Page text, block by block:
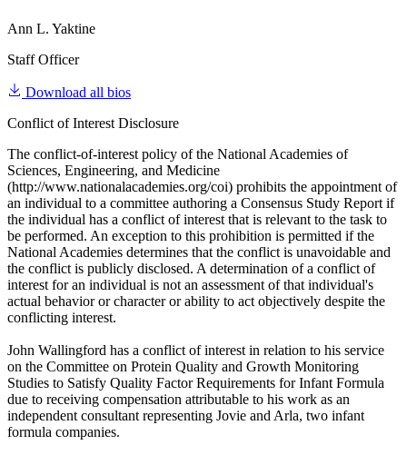
Ann L. Yaktine
Staff Officer
Download all bios
Conflict of Interest Disclosure
The conflict-of-interest policy of the National Academies of
Sciences, Engineering, and Medicine
(http://www.nationalacademies.org/coi) prohibits the appointment of
an individual to a committee authoring a Consensus Study Report if
the individual has a conflict of interest that is relevant to the task to
be performed. An exception to this prohibition is permitted if the
National Academies determines that the conflict is unavoidable and
the conflict is publicly disclosed. A determination of a conflict of
interest for an individual is not an assessment of that individual's
actual behavior or character or ability to act objectively despite the
conflicting interest.
John Wallingford has a conflict of interest in relation to his service
on the Committee on Protein Quality and Growth Monitoring
Studies to Satisfy Quality Factor Requirements for Infant Formula
due to receiving compensation attributable to his work as an
independent consultant representing Jovie and Arla, two infant
formula companies.